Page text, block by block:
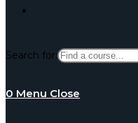
website
Search for:
0 Menu Close